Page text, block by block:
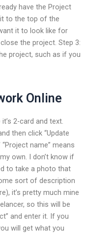
have the Project
to the top of the
it to look like for
the project. Step 3:
project, such as if you
Online
2-card and text.
then click “Update
name” means
own. I don’t know if
to take a photo that
sort of description
it’s pretty much mine
so this will be
and enter it. If you
will get what you